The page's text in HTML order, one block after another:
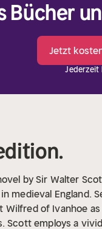
Bücher
Jetzt
Jederzeit
by Sir Walter
medieval England.
of Ivanhoe
Scott employs a